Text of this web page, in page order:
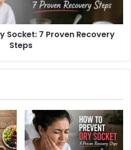
Socket: 7 Proven Recovery
Steps